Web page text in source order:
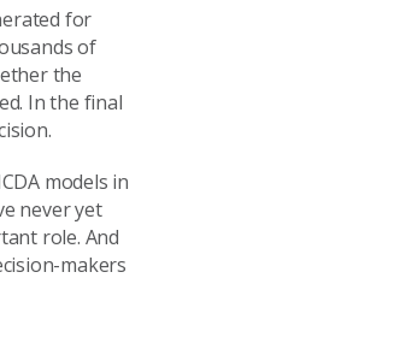
for
of
the
In the final
models in
never yet
role. And
makers